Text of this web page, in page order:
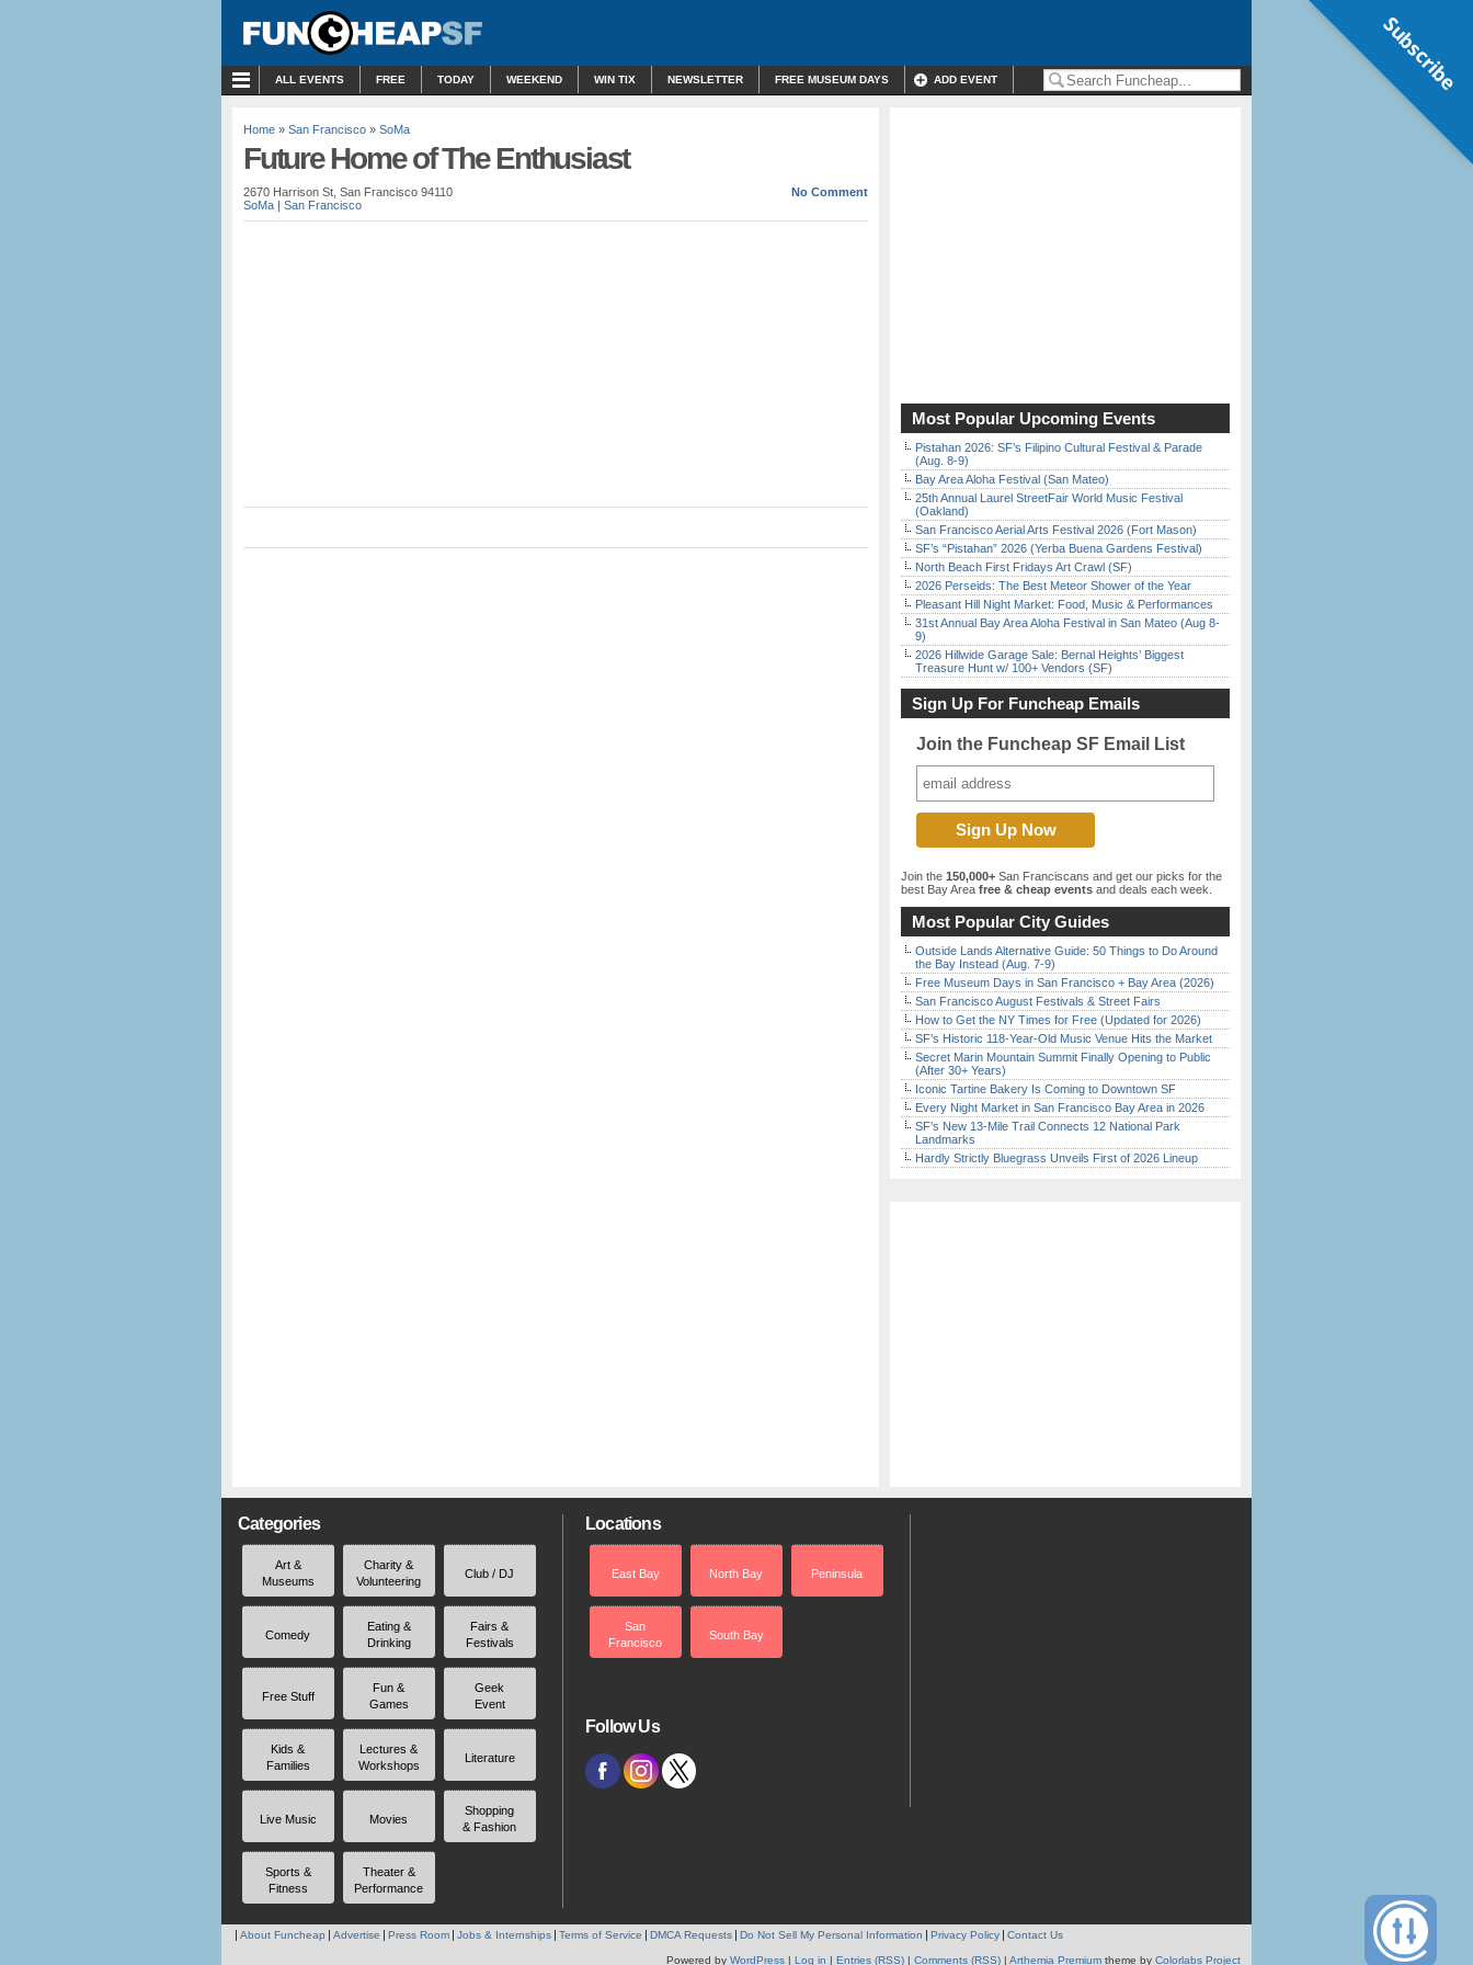
ALL EVENTS FREE TODAY WEEKEND WIN TIX NEWSLETTER FREE MUSEUM DAYS ADD EVENT
Home » San Francisco » SoMa
Future Home of The Enthusiast
2670 Harrison St, San Francisco 94110
SoMa | San Francisco
No Comment
Most Popular Upcoming Events
Pistahan 2026: SF’s Filipino Cultural Festival & Parade
(Aug. 8-9)
Bay Area Aloha Festival (San Mateo)
25th Annual Laurel StreetFair World Music Festival
(Oakland)
San Francisco Aerial Arts Festival 2026 (Fort Mason)
SF’s “Pistahan” 2026 (Yerba Buena Gardens Festival)
North Beach First Fridays Art Crawl (SF)
2026 Perseids: The Best Meteor Shower of the Year
Pleasant Hill Night Market: Food, Music & Performances
31st Annual Bay Area Aloha Festival in San Mateo (Aug 8-
9)
2026 Hillwide Garage Sale: Bernal Heights’ Biggest
Treasure Hunt w/ 100+ Vendors (SF)
Sign Up For Funcheap Emails
Join the Funcheap SF Email List
Join the 150,000+ San Franciscans and get our picks for the
best Bay Area free & cheap events and deals each week.
Most Popular City Guides
Outside Lands Alternative Guide: 50 Things to Do Around
the Bay Instead (Aug. 7-9)
Free Museum Days in San Francisco + Bay Area (2026)
San Francisco August Festivals & Street Fairs
How to Get the NY Times for Free (Updated for 2026)
SF’s Historic 118-Year-Old Music Venue Hits the Market
Secret Marin Mountain Summit Finally Opening to Public
(After 30+ Years)
Iconic Tartine Bakery Is Coming to Downtown SF
Every Night Market in San Francisco Bay Area in 2026
SF’s New 13-Mile Trail Connects 12 National Park
Landmarks
Hardly Strictly Bluegrass Unveils First of 2026 Lineup
Categories
Art &
Museums
Charity &
Volunteering
Club / DJ
Comedy
Eating &
Drinking
Fairs &
Festivals
Free Stuff
Fun &
Games
Geek
Event
Kids &
Families
Lectures &
Workshops
Literature
Live Music Movies
Shopping
& Fashion
Sports &
Fitness
Theater &
Performance
Locations
East Bay North Bay Peninsula
San
Francisco
South Bay
Follow Us
About Funcheap Advertise Press Room Jobs & Internships Terms of Service DMCA Requests Do Not Sell My Personal Information Privacy Policy Contact Us
Powered by WordPress | Log in | Entries (RSS) | Comments (RSS) | Arthemia Premium theme by Colorlabs Project
Subscribe